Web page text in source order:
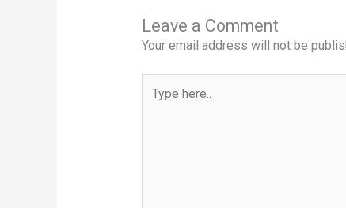
Leave a Comment
Your email address will not be
here..